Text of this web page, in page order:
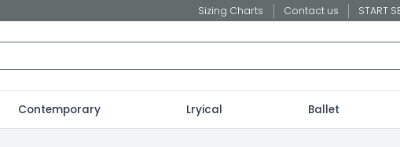
Sizing Charts Contact us START
Contemporary Lryical Ballet